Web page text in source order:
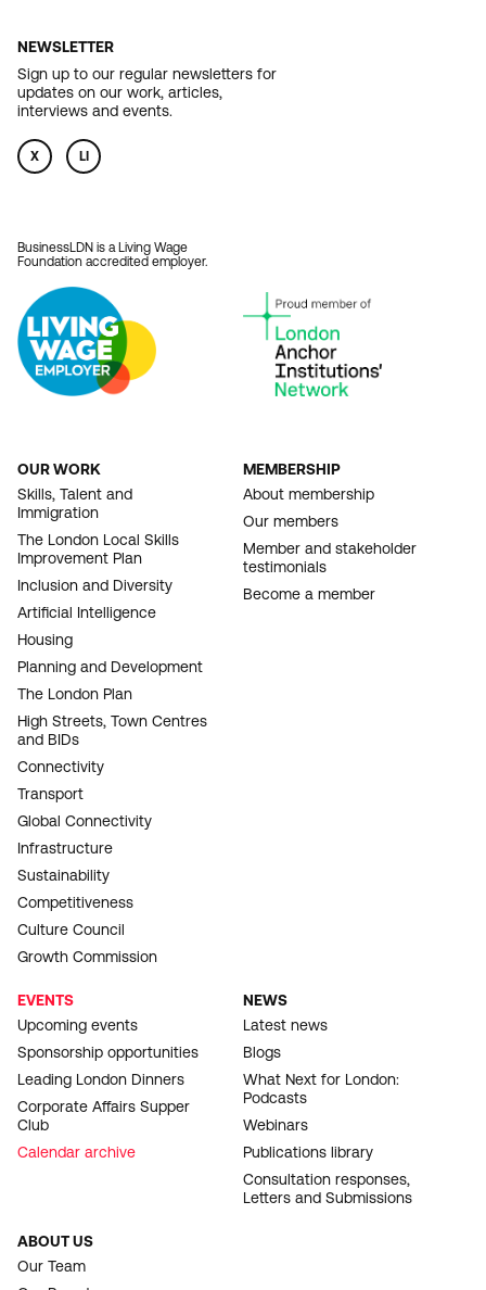
NEWSLETTER
Sign up to our regular newsletters for
updates on our work, articles,
interviews and events.
X LI
BusinessLDN is a Living Wage
Foundation accredited employer.
FOOTER
NAVIGATION
OUR WORK
Skills, Talent and
Immigration
The London Local Skills
Improvement Plan
Inclusion and Diversity
Artificial Intelligence
Housing
Planning and Development
The London Plan
High Streets, Town Centres
and BIDs
Connectivity
Transport
Global Connectivity
Infrastructure
Sustainability
Competitiveness
Culture Council
Growth Commission
MEMBERSHIP
About membership
Our members
Member and stakeholder
testimonials
Become a member
EVENTS
Upcoming events
Sponsorship opportunities
Leading London Dinners
Corporate Affairs Supper
Club
Calendar archive
NEWS
Latest news
Blogs
What Next for London:
Podcasts
Webinars
Publications library
Consultation responses,
Letters and Submissions
ABOUT US
Our Team